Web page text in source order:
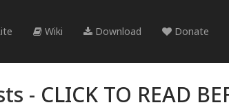
Wiki Download Donate
- CLICK TO READ